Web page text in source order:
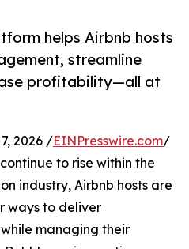
helps Airbnb hosts
streamline
profitability—all at
2026 /EINPresswire.com/
to rise within the
industry, Airbnb hosts are
ways to deliver
managing their